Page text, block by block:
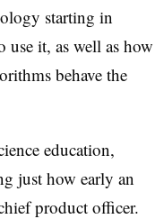
starting in
it, as well as how
behave the
education,
just how early an
product officer.